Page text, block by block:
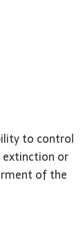
to control
extinction or
of the